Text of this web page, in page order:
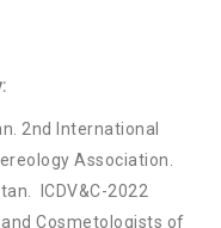
2nd International
Association.
ICDV&C-2022
Cosmetologists of